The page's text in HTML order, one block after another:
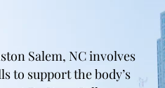
Salem, NC involves
to support the body’s